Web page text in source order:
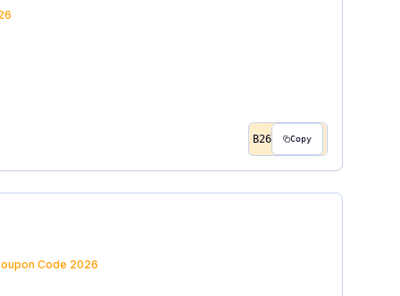
B26 Copy
Code 2026